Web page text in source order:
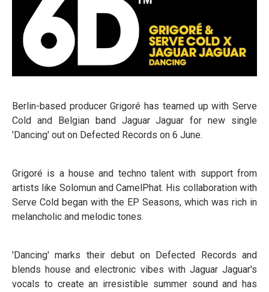
Berlin-based producer Grigoré has teamed up with Serve
Cold and Belgian band Jaguar Jaguar for new single
'Dancing' out on Defected Records on 6 June.
Grigoré is a house and techno talent with support from
artists like Solomun and CamelPhat. His collaboration with
Serve Cold began with the EP Seasons, which was rich in
melancholic and melodic tones.
'Dancing' marks their debut on Defected Records and
blends house and electronic vibes with Jaguar Jaguar's
vocals to create an irresistible summer sound and has